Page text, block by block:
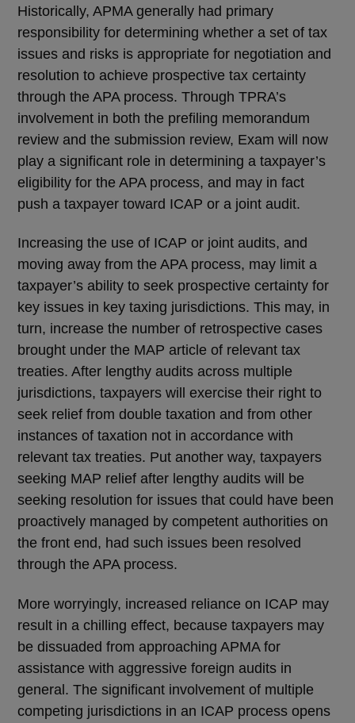
Historically, APMA generally had primary
responsibility for determining whether a set of tax
issues and risks is appropriate for negotiation and
resolution to achieve prospective tax certainty
through the APA process. Through TPRA’s
involvement in both the prefiling memorandum
review and the submission review, Exam will now
play a significant role in determining a taxpayer’s
eligibility for the APA process, and may in fact
push a taxpayer toward ICAP or a joint audit.
Increasing the use of ICAP or joint audits, and
moving away from the APA process, may limit a
taxpayer’s ability to seek prospective certainty for
key issues in key taxing jurisdictions. This may, in
turn, increase the number of retrospective cases
brought under the MAP article of relevant tax
treaties. After lengthy audits across multiple
jurisdictions, taxpayers will exercise their right to
seek relief from double taxation and from other
instances of taxation not in accordance with
relevant tax treaties. Put another way, taxpayers
seeking MAP relief after lengthy audits will be
seeking resolution for issues that could have been
proactively managed by competent authorities on
the front end, had such issues been resolved
through the APA process.
More worryingly, increased reliance on ICAP may
result in a chilling effect, because taxpayers may
be dissuaded from approaching APMA for
assistance with aggressive foreign audits in
general. The significant involvement of multiple
competing jurisdictions in an ICAP process opens